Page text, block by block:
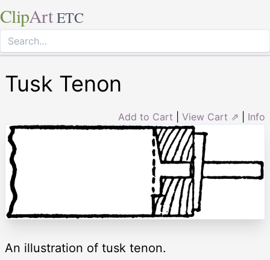
ClipArt ETC
Tusk Tenon
Add to Cart View Cart ⇗ Info
An illustration of tusk tenon.